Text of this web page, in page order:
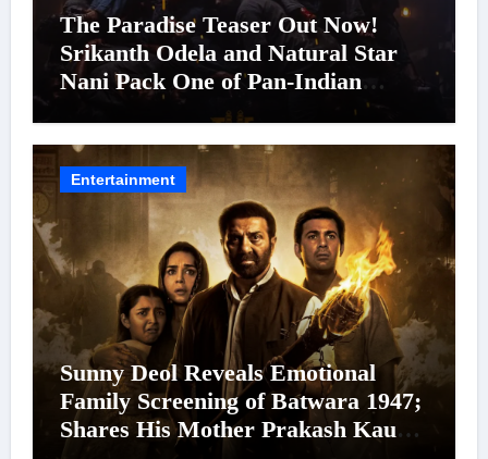
The Paradise Teaser Out Now!
Srikanth Odela and Natural Star
Nani Pack One of Pan-Indian
Cinema’s Biggest Spectacles; Film
Arrives In Cinemas Worldwide on
24 September 2026
Entertainment
Sunny Deol Reveals Emotional
Family Screening of Batwara 1947;
Shares His Mother Prakash Kaur